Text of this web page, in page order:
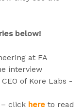
below!
at FA
interview
of Kore Labs -
– click here to read